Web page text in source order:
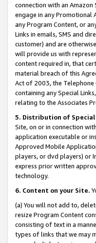
connection with an
engage in any Promotional
any Program Content, or
Links in emails, SMS and
customer) and are
will provide us with
content required in, that
material breach of this
Act of 2003, the Telephone
containing any Special
relating to the Associates
5. Distribution of Special
Site, on or in connection
application executable or
Approved Mobile
players, or dvd players) or
express prior written
technology.
6. Content on your Site.
(a) You will not add to,
resize Program Content
consisting of text in a
types of links that we may